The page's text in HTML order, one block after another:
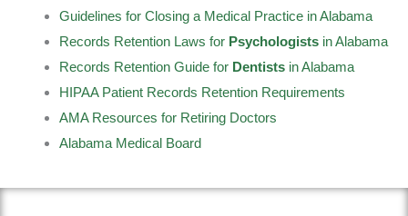
Guidelines for Closing a Medical Practice in Alabama
Records Retention Laws for Psychologists in Alabama
Records Retention Guide for Dentists in Alabama
HIPAA Patient Records Retention Requirements
AMA Resources for Retiring Doctors
Alabama Medical Board